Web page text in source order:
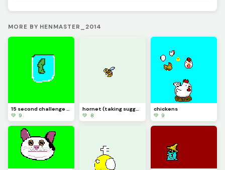
MORE BY HENMASTER_2014
15 second challenge (its a pickle jar) just made the challenge up.
💚 9
hornet (taking suggestions in comments)
💚 8
chickens
💚 9